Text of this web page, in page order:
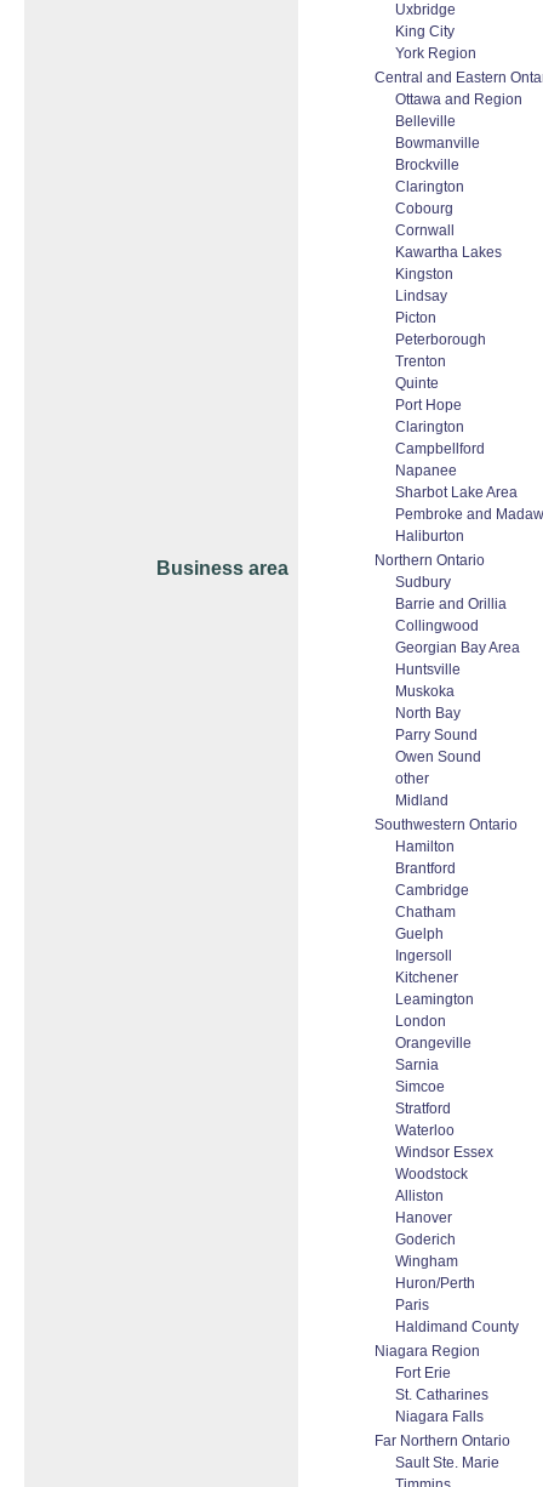
Business area
Uxbridge
King City
York Region
Central and Eastern
Ottawa and Region
Belleville
Bowmanville
Brockville
Clarington
Cobourg
Cornwall
Kawartha Lakes
Kingston
Lindsay
Picton
Peterborough
Trenton
Quinte
Port Hope
Clarington
Campbellford
Napanee
Sharbot Lake Area
Pembroke and
Haliburton
Northern Ontario
Sudbury
Barrie and Orillia
Collingwood
Georgian Bay Area
Huntsville
Muskoka
North Bay
Parry Sound
Owen Sound
other
Midland
Southwestern Ontario
Hamilton
Brantford
Cambridge
Chatham
Guelph
Ingersoll
Kitchener
Leamington
London
Orangeville
Sarnia
Simcoe
Stratford
Waterloo
Windsor Essex
Woodstock
Alliston
Hanover
Goderich
Wingham
Huron/Perth
Paris
Haldimand County
Niagara Region
Fort Erie
St. Catharines
Niagara Falls
Far Northern Ontario
Sault Ste. Marie